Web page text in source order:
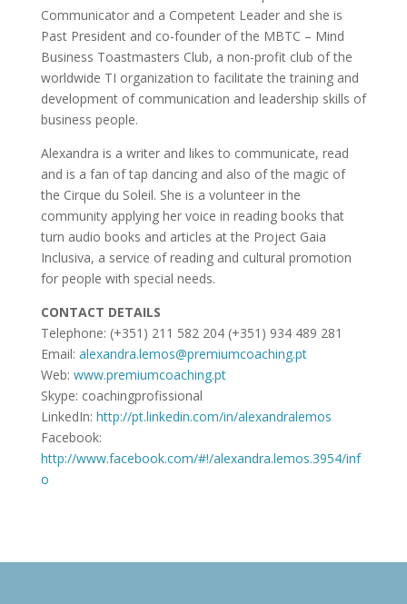
Communicator and a Competent Leader and she is
Past President and co-founder of the MBTC – Mind
Business Toastmasters Club, a non-profit club of the
worldwide TI organization to facilitate the training and
development of communication and leadership skills of
business people.
Alexandra is a writer and likes to communicate, read
and is a fan of tap dancing and also of the magic of
the Cirque du Soleil. She is a volunteer in the
community applying her voice in reading books that
turn audio books and articles at the Project Gaia
Inclusiva, a service of reading and cultural promotion
for people with special needs.
CONTACT DETAILS
Telephone: (+351) 211 582 204 (+351) 934 489 281
Email: alexandra.lemos@premiumcoaching.pt
Web: www.premiumcoaching.pt
Skype: coachingprofissional
LinkedIn: http://pt.linkedin.com/in/alexandralemos
Facebook:
http://www.facebook.com/#!/alexandra.lemos.3954/inf
o